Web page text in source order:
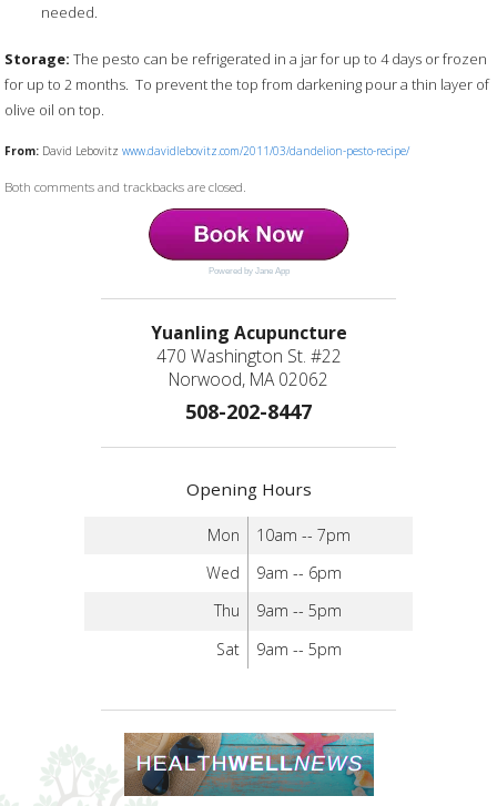
needed.
Storage: The pesto can be refrigerated in a jar for up to 4 days or frozen
for up to 2 months. To prevent the top from darkening pour a thin layer of
olive oil on top.
From: David Lebovitzwww.davidlebovitz.com/2011/03/dandelion-pesto-recipe/
Both comments and trackbacks are closed.
Powered by Jane App
Yuanling Acupuncture
470 Washington St. #22
Norwood, MA 02062
508-202-8447
Opening Hours
Mon
10am -- 7pm
Wed
9am -- 6pm
Thu
9am -- 5pm
Sat
9am -- 5pm